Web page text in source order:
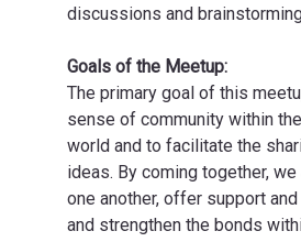
discussions and
Goals of the Meetup:
The primary goal of this
sense of community within
world and to facilitate the
ideas. By coming together,
one another, offer support
and strengthen the bonds